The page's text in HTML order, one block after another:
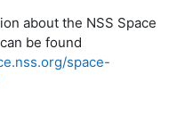
about the NSS Space
be found
space-